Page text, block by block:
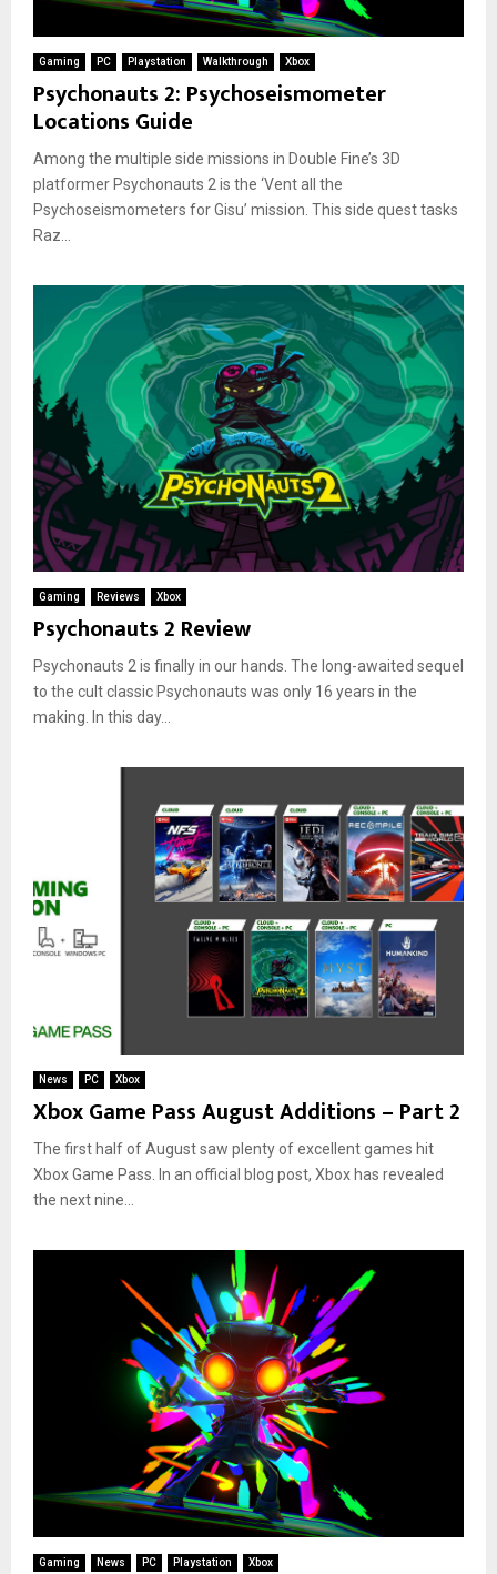
Gaming PC Playstation Walkthrough Xbox
Psychonauts 2: Psychoseismometer
Locations Guide
Among the multiple side missions in Double Fine’s 3D
platformer Psychonauts 2 is the ‘Vent all the
Psychoseismometers for Gisu’ mission. This side quest tasks
Raz...
Gaming Reviews Xbox
Psychonauts 2 Review
Psychonauts 2 is finally in our hands. The long-awaited sequel
to the cult classic Psychonauts was only 16 years in the
making. In this day...
News PC Xbox
Xbox Game Pass August Additions – Part 2
The first half of August saw plenty of excellent games hit
Xbox Game Pass. In an official blog post, Xbox has revealed
the next nine...
Gaming News PC Playstation Xbox